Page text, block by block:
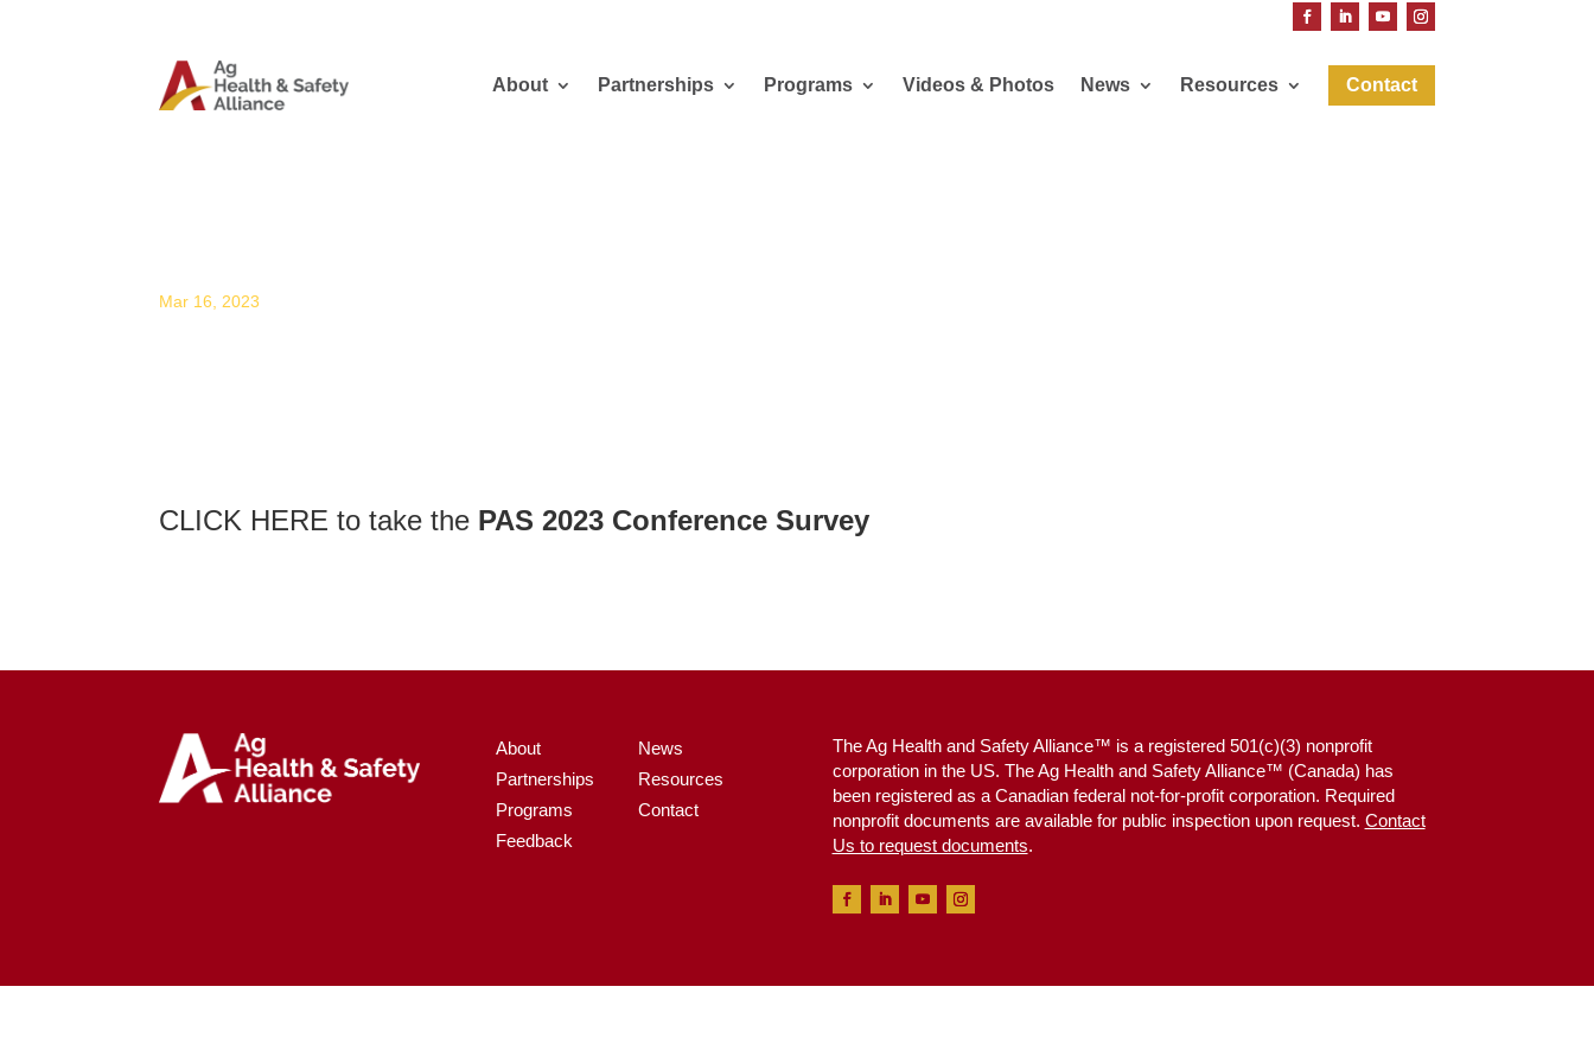
About Partnerships Programs Videos & Photos News Resources Contact
Mar 16, 2023
CLICK HERE to take the PAS 2023 Conference Survey
About
Partnerships
Programs
Feedback
News
Resources
Contact
The Ag Health and Safety Alliance™ is a registered 501(c)(3) nonprofit
corporation in the US. The Ag Health and Safety Alliance™ (Canada) has
been registered as a Canadian federal not-for-profit corporation. Required
nonprofit documents are available for public inspection upon request. Contact
Us to request documents.